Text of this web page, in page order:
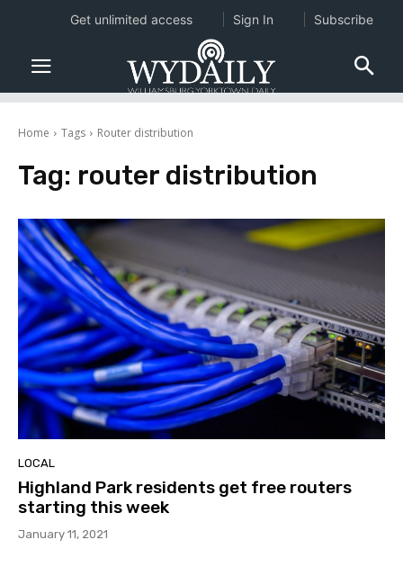
Home Tags Router distribution
Tag: router distribution
LOCAL
Highland Park residents get free routers
starting this week
January 11, 2021
Get unlimited access Sign In Subscribe